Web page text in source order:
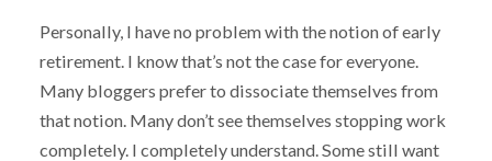
Personally, I have no problem with the notion of early
retirement. I know that’s not the case for everyone.
Many bloggers prefer to dissociate themselves from
that notion. Many don’t see themselves stopping work
completely. I completely understand. Some still want